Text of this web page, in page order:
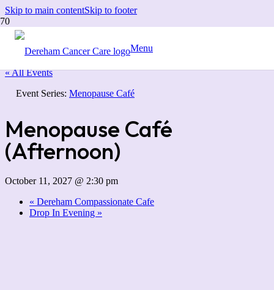
Skip to main contentSkip to footer
Menu
« All Events
Event Series: Menopause Café
Menopause Café
(Afternoon)
October 11, 2027 @ 2:30 pm
« Dereham Compassionate Cafe
Drop In Evening »